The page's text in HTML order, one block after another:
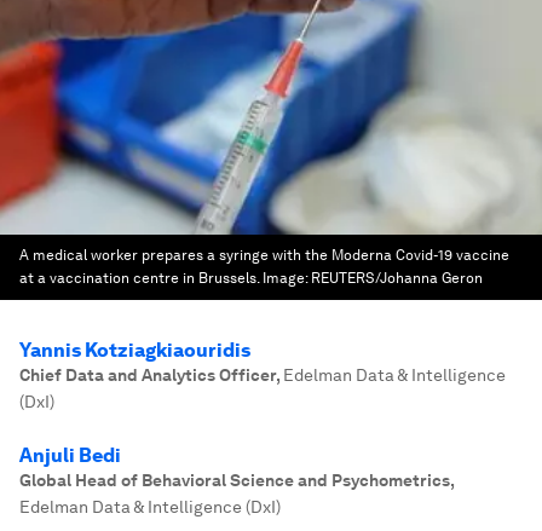
A medical worker prepares a syringe with the Moderna Covid-19 vaccine
at a vaccination centre in Brussels. Image: REUTERS/Johanna Geron
Yannis Kotziagkiaouridis
Chief Data and Analytics Officer, Edelman Data & Intelligence
(DxI)
Anjuli Bedi
Global Head of Behavioral Science and Psychometrics,
Edelman Data & Intelligence (DxI)